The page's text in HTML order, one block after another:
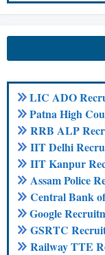
LIC ADO
Patna High
RRB ALP
IIT Delhi
IIT Kanpur
Assam Police
Central Bank
Google
GSRTC
Railway TTE